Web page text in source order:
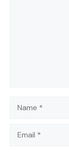
Name
Email